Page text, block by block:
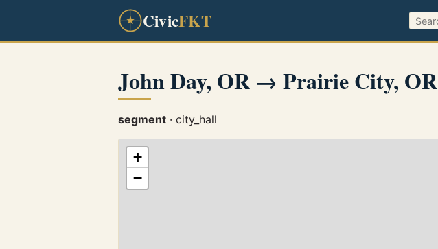
CivicFKT
John Day, OR → Prairie City, OR
segment · city_hall
+
−